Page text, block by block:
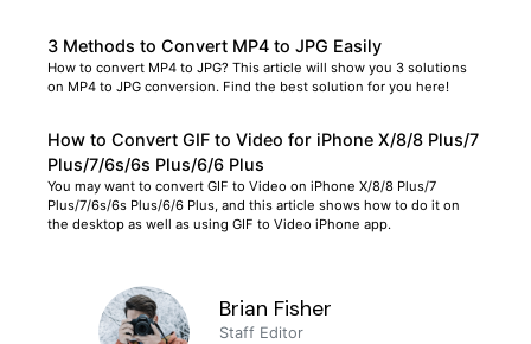
3 Methods to Convert MP4 to JPG Easily
How to convert MP4 to JPG? This article will show you 3 solutions
on MP4 to JPG conversion. Find the best solution for you here!
How to Convert GIF to Video for iPhone X/8/8 Plus/7
Plus/7/6s/6s Plus/6/6 Plus
You may want to convert GIF to Video on iPhone X/8/8 Plus/7
Plus/7/6s/6s Plus/6/6 Plus, and this article shows how to do it on
the desktop as well as using GIF to Video iPhone app.
Brian Fisher
Staff Editor